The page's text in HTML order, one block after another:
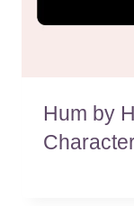
Hum by